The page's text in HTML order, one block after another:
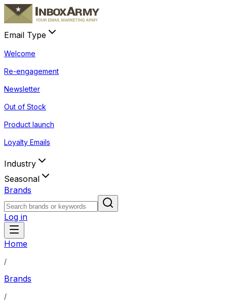
Email Type
Welcome
Re-engagement
Newsletter
Out of Stock
Product launch
Loyalty Emails
Industry
Seasonal
Brands
Log in
Home
/
Brands
/